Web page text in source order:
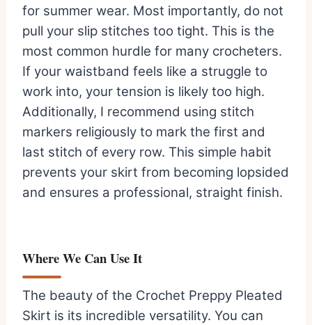
for summer wear. Most importantly, do not
pull your slip stitches too tight. This is the
most common hurdle for many crocheters.
If your waistband feels like a struggle to
work into, your tension is likely too high.
Additionally, I recommend using stitch
markers religiously to mark the first and
last stitch of every row. This simple habit
prevents your skirt from becoming lopsided
and ensures a professional, straight finish.
Where We Can Use It
The beauty of the Crochet Preppy Pleated
Skirt is its incredible versatility. You can